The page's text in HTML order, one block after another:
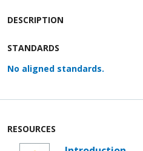
DESCRIPTION
STANDARDS
No aligned standards.
RESOURCES